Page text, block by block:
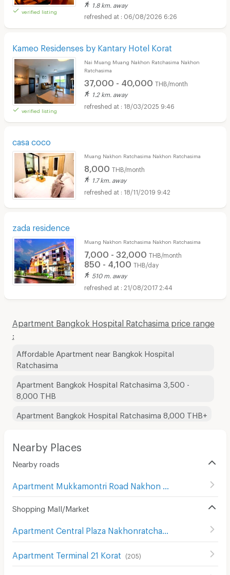
verified listing
1.8 km. away
06/08/2026 6:26
Kameo Residenses by Kantary Hotel Korat
verified listing
Nai Muang Muang Nakhon Ratchasima Nakhon
Ratchasima
37,000 - 40,000 THB/month
1.2 km. away
18/03/2025 9:46
casa coco
Muang Nakhon Ratchasima Nakhon Ratchasima
8,000 THB/month
1.7 km. away
18/11/2019 9:42
zada residence
Muang Nakhon Ratchasima Nakhon Ratchasima
7,000 - 32,000 THB/month
850 - 4,100 THB/day
510 m. away
21/08/2017 2:44
Apartment Bangkok Hospital Ratchasima price range
Affordable Apartment near Bangkok Hospital
Ratchasima
Apartment Bangkok Hospital Ratchasima 3,500 -
8,000 THB
Apartment Bangkok Hospital Ratchasima 8,000 THB+
Nearby Places
Nearby roads
(45
Shopping Mall/Market
Apartment Terminal 21 Korat (205)